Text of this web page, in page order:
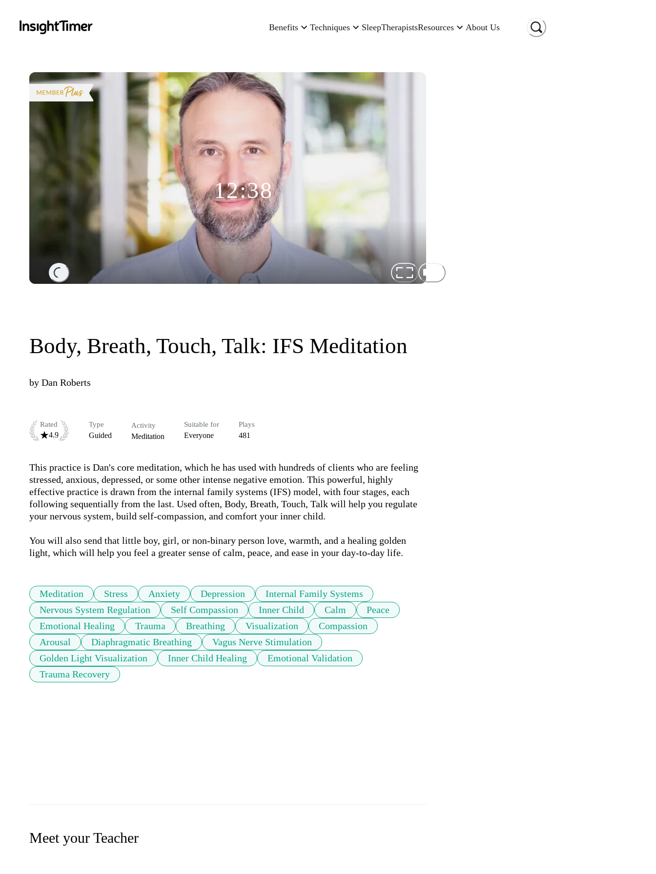
Benefits Techniques SleepTherapistsResources About Us
Loading...
12:38
Body, Breath, Touch, Talk: IFS Meditation
by Dan Roberts
Rated
4.9
Type
Guided
Activity
Meditation
Suitable for
Everyone
Plays
481
This practice is Dan's core meditation, which he has used with hundreds of clients who are feeling
stressed, anxious, depressed, or some other intense negative emotion. This powerful, highly
effective practice is drawn from the internal family systems (IFS) model, with four stages, each
following sequentially from the last. Used often, Body, Breath, Touch, Talk will help you regulate
your nervous system, build self-compassion, and comfort your inner child.
You will also send that little boy, girl, or non-binary person love, warmth, and a healing golden
light, which will help you feel a greater sense of calm, peace, and ease in your day-to-day life.
Meditation Stress Anxiety Depression
Internal Family Systems
Nervous System Regulation
Self Compassion Inner Child Calm
Peace
Emotional Healing
Trauma Breathing Visualization
Compassion
Arousal
Diaphragmatic Breathing
Vagus Nerve Stimulation
Golden Light Visualization
Inner Child Healing
Emotional Validation
Trauma Recovery
Meet your Teacher